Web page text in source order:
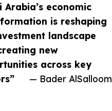
Arabia’s economic
is reshaping
landscape
new
across key
— Bader AlSalloom